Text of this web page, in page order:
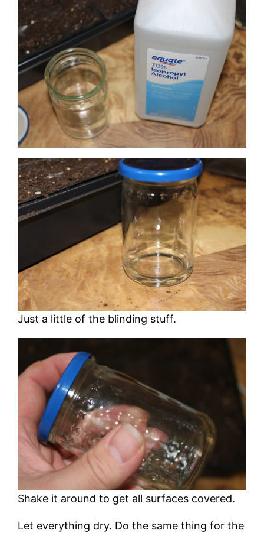
Just a little of the blinding stuff.
Shake it around to get all surfaces covered.
Let everything dry. Do the same thing for the